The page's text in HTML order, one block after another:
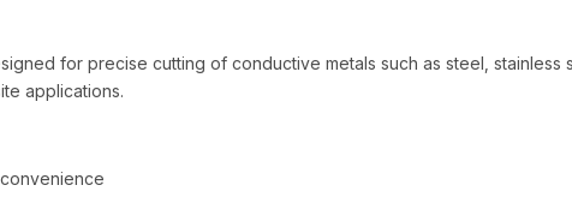
for precise cutting of conductive metals such as steel, stainless
applications.